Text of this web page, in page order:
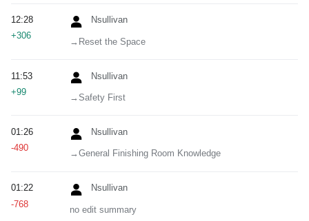
Nsullivan
→‎Reset the Space
12:28
+306
Nsullivan
→‎Safety First
11:53
+99
Nsullivan
→‎General Finishing Room Knowledge
01:26
-490
Nsullivan
no edit summary
01:22
-768